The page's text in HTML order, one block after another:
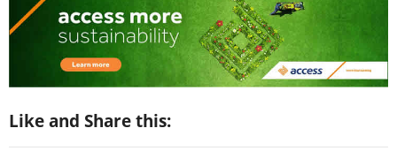
Like and Share this: